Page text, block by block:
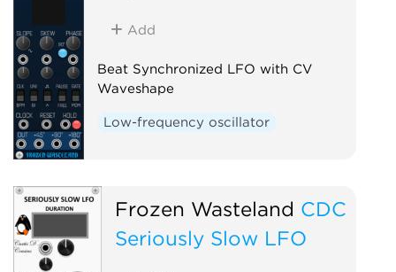
Add
Beat Synchronized LFO with CV
Waveshape
Low-frequency oscillator
Frozen Wasteland CDC
Seriously Slow LFO